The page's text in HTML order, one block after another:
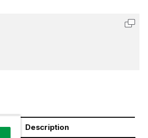
Description